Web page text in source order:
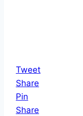
Tweet
Share
Pin
Share